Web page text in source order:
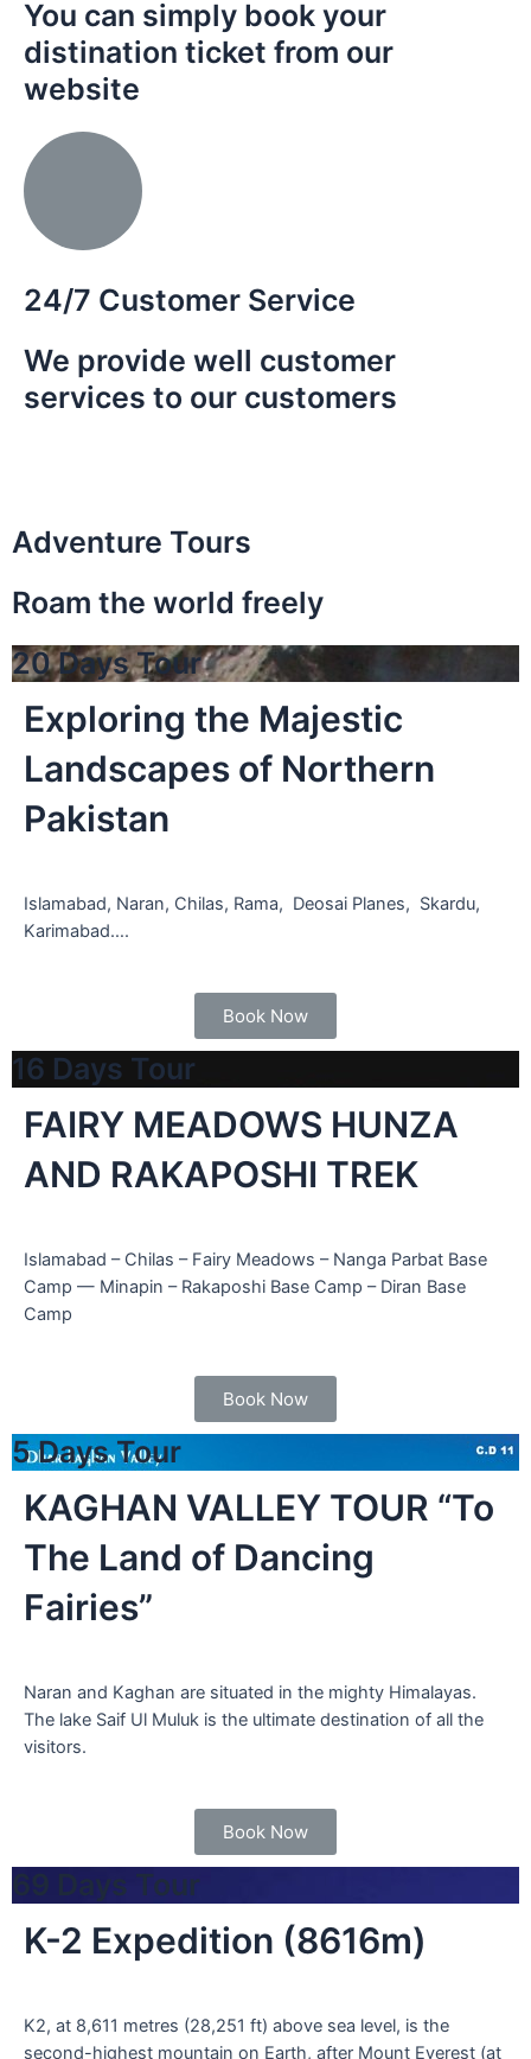
the
of
You can simply book your
distination ticket from our
website
24/7 Customer Service
We provide well customer
services to our customers
Adventure Tours
Roam the world freely
20 Days Tour
Exploring the Majestic
Landscapes of Northern
Pakistan
Islamabad, Naran, Chilas, Rama, Deosai Planes, Skardu,
Karimabad….
Book Now
16 Days Tour
FAIRY MEADOWS HUNZA
AND RAKAPOSHI TREK
Islamabad – Chilas – Fairy Meadows – Nanga Parbat Base
Camp — Minapin – Rakaposhi Base Camp – Diran Base
Camp
Book Now
5 Days Tour
KAGHAN VALLEY TOUR “To
The Land of Dancing
Fairies”
Naran and Kaghan are situated in the mighty Himalayas.
The lake Saif Ul Muluk is the ultimate destination of all the
visitors.
Book Now
69 Days Tour
K-2 Expedition (8616m)
K2, at 8,611 metres (28,251 ft) above sea level, is the
second-highest mountain on Earth, after Mount Everest (at